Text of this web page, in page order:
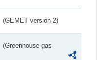
(GEMET version 2)
(Greenhouse gas